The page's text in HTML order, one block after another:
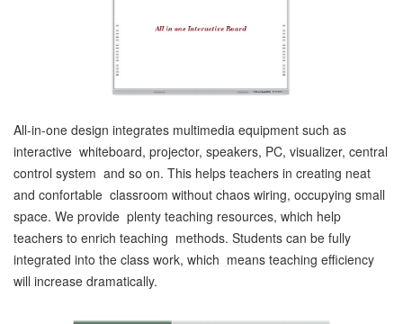
All-in-one design integrates multimedia equipment such as
interactive whiteboard, projector, speakers, PC, visualizer, central
control system and so on. This helps teachers in creating neat
and confortable classroom without chaos wiring, occupying small
space. We provide plenty teaching resources, which help
teachers to enrich teaching methods. Students can be fully
integrated into the class work, which means teaching efficiency
will increase dramatically.